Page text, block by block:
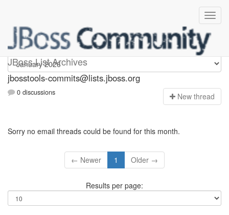
JBoss List Archives
jbosstools-commits
jbosstools-commits@lists.jboss.org
0 discussions New thread
Sorry no email threads could be found for this month.
← Newer 1 Older →
Results per page: